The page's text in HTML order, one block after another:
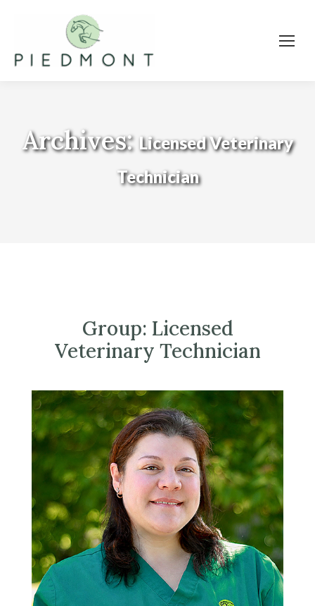
Archives: Licensed Veterinary
Technician
Group: Licensed
Veterinary Technician